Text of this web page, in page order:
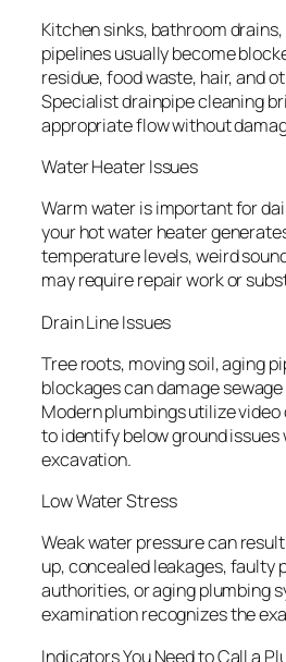
Kitchen sinks, bathroom
pipelines usually become
residue, food waste, hair, and
Specialist drainpipe cleaning
appropriate flow without
Water Heater Issues
Warm water is important for
your hot water heater
temperature levels, weird
may require repair work or
Drain Line Issues
Tree roots, moving soil, aging
blockages can damage
Modern plumbings utilize
to identify below ground
excavation.
Low Water Stress
Weak water pressure can
up, concealed leakages, faulty
authorities, or aging plumbing
examination recognizes the
Indicators You Need to Call a